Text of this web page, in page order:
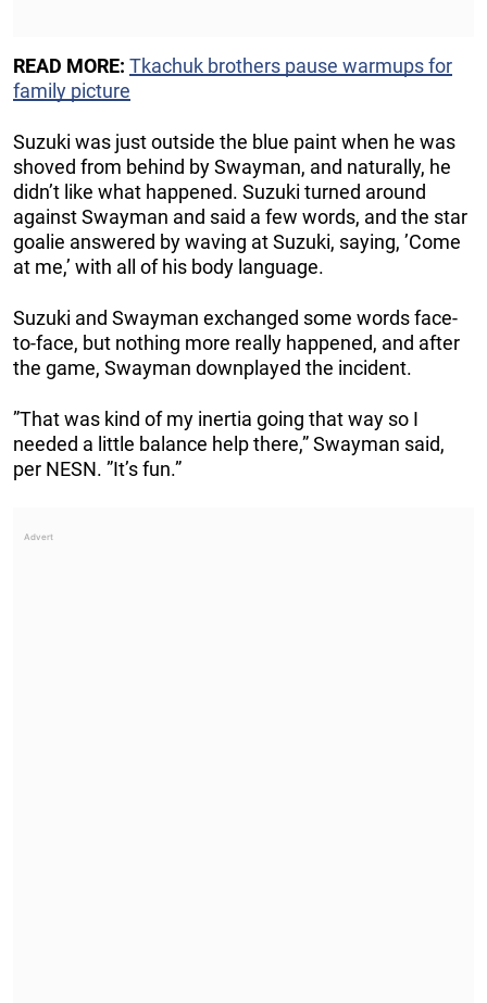
READ MORE: Tkachuk brothers pause warmups for
family picture
Suzuki was just outside the blue paint when he was
shoved from behind by Swayman, and naturally, he
didn’t like what happened. Suzuki turned around
against Swayman and said a few words, and the star
goalie answered by waving at Suzuki, saying, ’Come
at me,’ with all of his body language.
Suzuki and Swayman exchanged some words face-
to-face, but nothing more really happened, and after
the game, Swayman downplayed the incident.
”That was kind of my inertia going that way so I
needed a little balance help there,” Swayman said,
per NESN. ”It’s fun.”